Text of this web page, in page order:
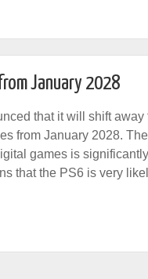
January 2028
that it will shift
from January 2028.
games is
that the PS6 is very